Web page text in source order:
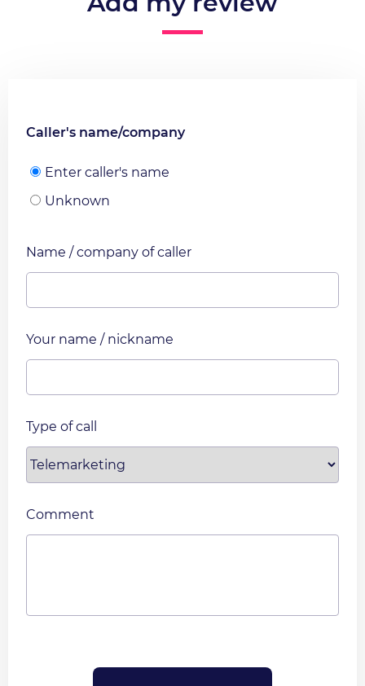
Caller's name/company
Enter caller's name
Unknown
Name / company of caller
Your name / nickname
Type of call
Comment